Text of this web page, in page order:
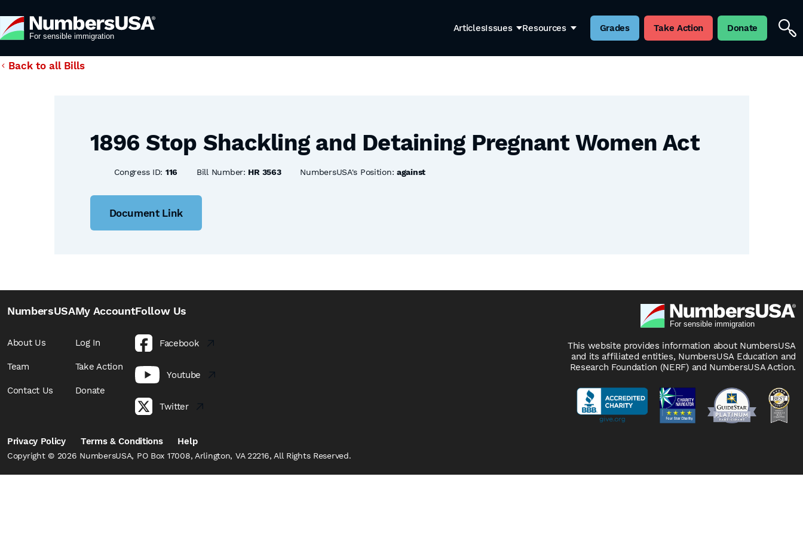
ArticlesIssues Resources Grades Take Action Donate
Back to all Bills
1896 Stop Shackling and Detaining Pregnant Women Act
Congress ID: 116 Bill Number: HR 3563 NumbersUSA's Position:against
Document Link
NumbersUSA
About Us
Team
Contact Us
My Account
Log In
Take Action
Donate
Follow Us
Facebook
Youtube
Twitter
This website provides information about NumbersUSA
and its affiliated entities, NumbersUSA Education and
Research Foundation (NERF) and NumbersUSA Action.
Privacy Policy Terms & Conditions Help
Copyright © 2026 NumbersUSA, PO Box 17008, Arlington, VA 22216, All Rights Reserved.